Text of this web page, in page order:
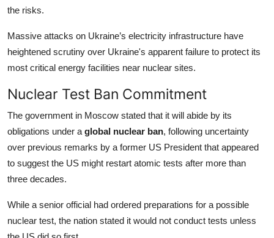
the risks.
Massive attacks on Ukraine’s electricity infrastructure have
heightened scrutiny over Ukraine's apparent failure to protect its
most critical energy facilities near nuclear sites.
Nuclear Test Ban Commitment
The government in Moscow stated that it will abide by its
obligations under a global nuclear ban, following uncertainty
over previous remarks by a former US President that appeared
to suggest the US might restart atomic tests after more than
three decades.
While a senior official had ordered preparations for a possible
nuclear test, the nation stated it would not conduct tests unless